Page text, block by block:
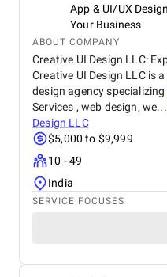
App & UI/UX
Your Business
ABOUT COMPANY
Creative UI Design LLC:
Creative UI Design LLC is
design agency
Services , web design, we...
Design LLC
$5,000 to $9,999
10 - 49
India
SERVICE FOCUSES